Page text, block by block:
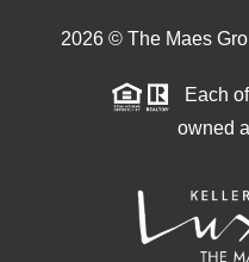
2026 © The Maes
Each
owned